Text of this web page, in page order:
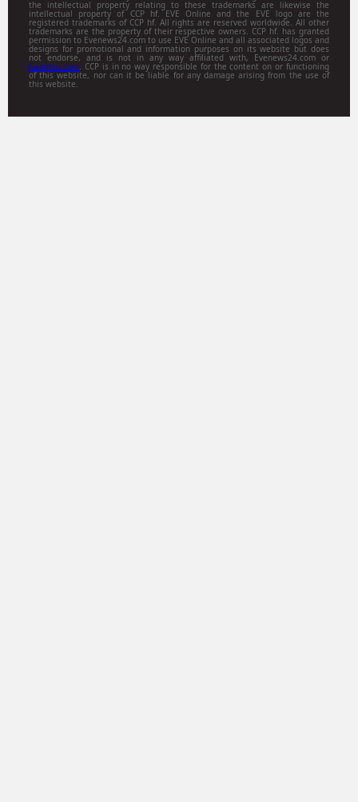
the intellectual property relating to these trademarks are likewise the
intellectual property of CCP hf. EVE Online and the EVE logo are the
registered trademarks of CCP hf. All rights are reserved worldwide. All other
trademarks are the property of their respective owners. CCP hf. has granted
permission to Evenews24.com to use EVE Online and all associated logos and
designs for promotional and information purposes on its website but does
not endorse, and is not in any way affiliated with, Evenews24.com or
Gamitsu.com. CCP is in no way responsible for the content on or functioning
of this website, nor can it be liable for any damage arising from the use of
this website.